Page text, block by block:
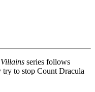
series follows
try to stop Count Dracula